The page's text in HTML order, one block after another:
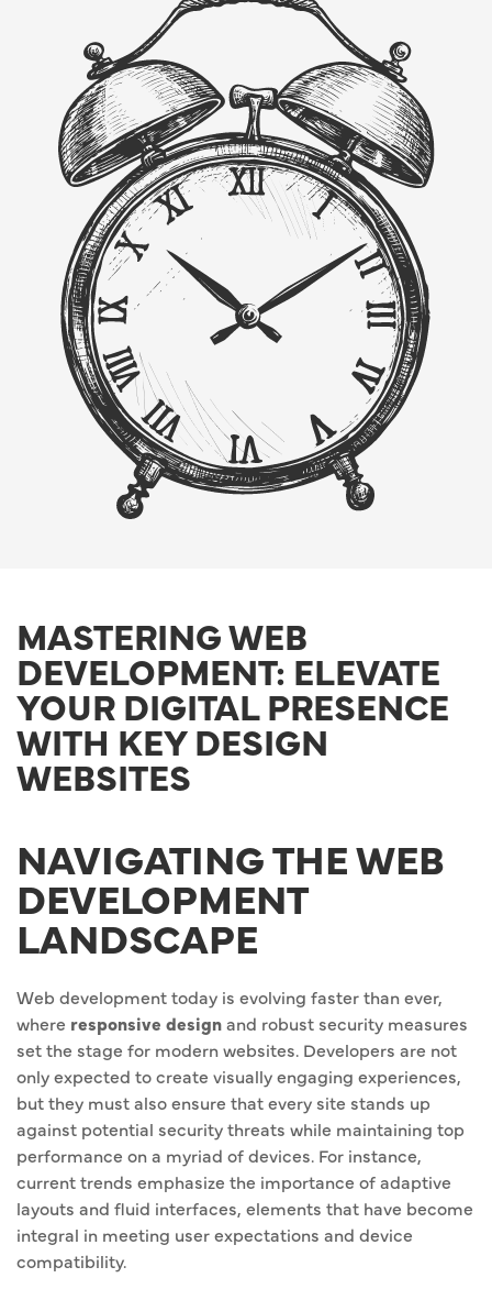
MASTERING WEB
DEVELOPMENT: ELEVATE
YOUR DIGITAL PRESENCE
WITH KEY DESIGN
WEBSITES
NAVIGATING THE WEB
DEVELOPMENT
LANDSCAPE
Web development today is evolving faster than ever,
where responsive designand robust security measures
set the stage for modern websites. Developers are not
only expected to create visually engaging experiences,
but they must also ensure that every site stands up
against potential security threats while maintaining top
performance on a myriad of devices. For instance,
current trends emphasize the importance of adaptive
layouts and fluid interfaces, elements that have become
integral in meeting user expectations and device
compatibility.